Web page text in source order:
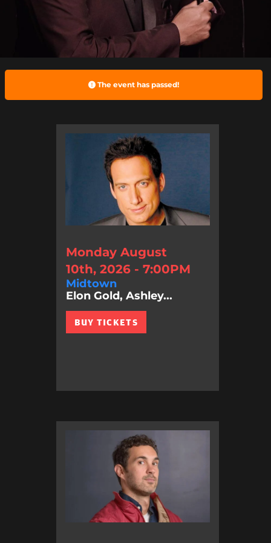
The event has passed!
Monday August
10th, 2026 - 7:00PM
Midtown
Elon Gold, Ashley...
BUY TICKETS